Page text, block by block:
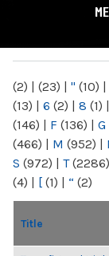
(2) | (23) | " (10) |
(13) | 6 (2) | 8 (1) |
(146) | F (136) | G
(466) | M (952) |
S (972) | T(2286)
(4) | [ (1) | “ (2)
Title